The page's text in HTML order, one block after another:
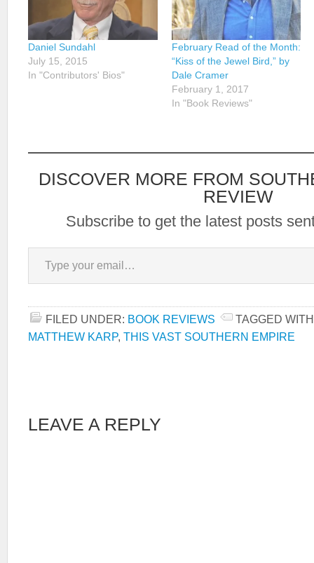
Daniel Sundahl
July 15, 2015
In "Contributors' Bios"
February Read of the Month:
“Kiss of the Jewel Bird,” by
Dale Cramer
February 1, 2017
In "Book Reviews"
DISCOVER MORE FROM
REVIEW
Subscribe to get the latest posts
Type your email…
FILED UNDER: BOOK REVIEWS
TAGGED
MATTHEW KARP, THIS VAST SOUTHERN EMPIRE
LEAVE A REPLY